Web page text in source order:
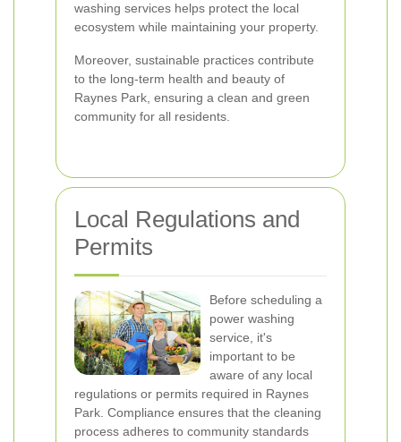
washing services helps protect the local
ecosystem while maintaining your property.
Moreover, sustainable practices contribute
to the long-term health and beauty of
Raynes Park, ensuring a clean and green
community for all residents.
Local Regulations and
Permits
Before scheduling a
power washing
service, it's
important to be
aware of any local
regulations or permits required in Raynes
Park. Compliance ensures that the cleaning
process adheres to community standards